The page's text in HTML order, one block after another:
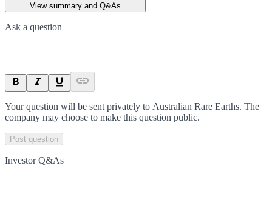
View summary and Q&As
Ask a question
Your question will be sent privately to Australian Rare Earths. The
company may choose to make this question public.
Post question
Investor Q&As